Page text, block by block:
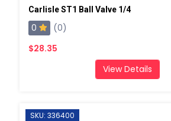
Carlisle ST1 Ball Valve 1/4
0
(0)
$28.35
View Details
SKU: 336400